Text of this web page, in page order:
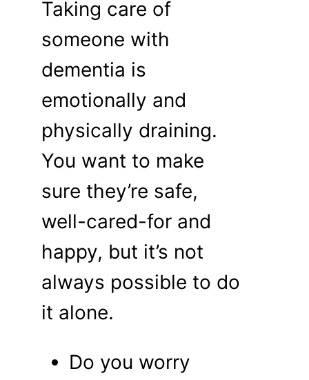
Taking care of
someone with
dementia is
emotionally and
physically draining.
You want to make
sure they’re safe,
well-cared-for and
happy, but it’s not
always possible to do
it alone.
Do you worry